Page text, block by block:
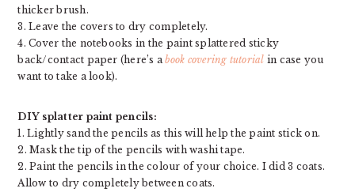
thicker brush.
3. Leave the covers to dry completely.
4. Cover the notebooks in the paint splattered sticky
back/contact paper (here’s abook covering tutorial in case you
want to take a look).
DIY splatter paint pencils:
1. Lightly sand the pencils as this will help the paint stick on.
2. Mask the tip of the pencils with washi tape.
2. Paint the pencils in the colour of your choice. I did 3 coats.
Allow to dry completely between coats.